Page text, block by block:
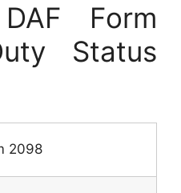
Form
Status
2098